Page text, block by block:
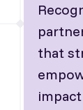
that